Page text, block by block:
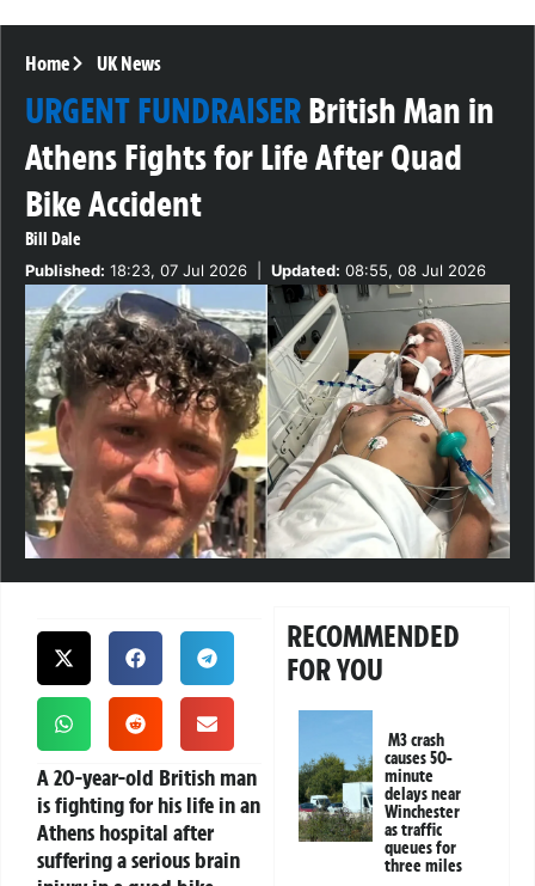
Home UK News
URGENT FUNDRAISERBritish Man in
Athens Fights for Life After Quad
Bike Accident
Bill Dale
Published: 18:23, 07 Jul 2026 Updated: 08:55, 08 Jul 2026
A 20-year-old British man
is fighting for his life in an
Athens hospital after
suffering a serious brain
RECOMMENDED
FOR YOU
M3 crash
causes 50-
minute
delays near
Winchester
as traffic
queues for
three miles